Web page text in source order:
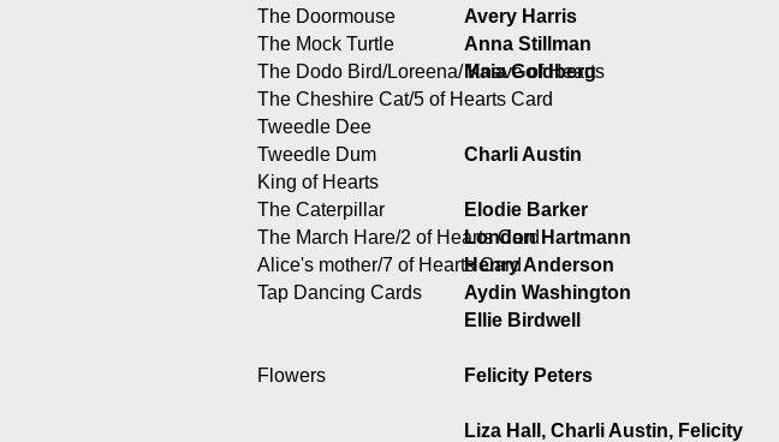
The Doormouse
The Mock Turtle
The Dodo Bird/Loreena/ Knave of Hearts
The Cheshire Cat/5 of Hearts Card
Tweedle Dee
Tweedle Dum
King of Hearts
The Caterpillar
The March Hare/2 of Hearts Card
Alice's mother/7 of Hearts Card
Tap Dancing Cards
Flowers
Avery Harris
Anna Stillman
Maia Goldberg
Charli Austin
Elodie Barker
London Hartmann
Henry Anderson
Aydin Washington
Ellie Birdwell
Felicity Peters
Liza Hall, Charli Austin, Felicity